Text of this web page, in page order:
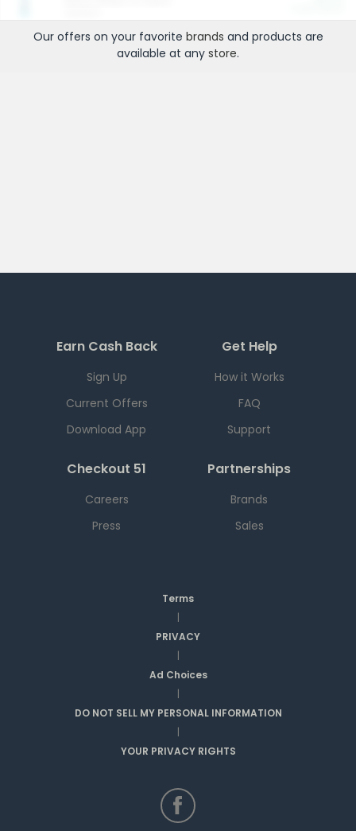
Our offers on your favorite brands and products are
available at any store.
Earn Cash Back
Sign Up
Current Offers
Download App
Get Help
How it Works
FAQ
Support
Checkout 51
Careers
Press
Partnerships
Brands
Sales
Terms
|
PRIVACY
|
Ad Choices
|
DO NOT SELL MY PERSONAL INFORMATION
|
YOUR PRIVACY RIGHTS